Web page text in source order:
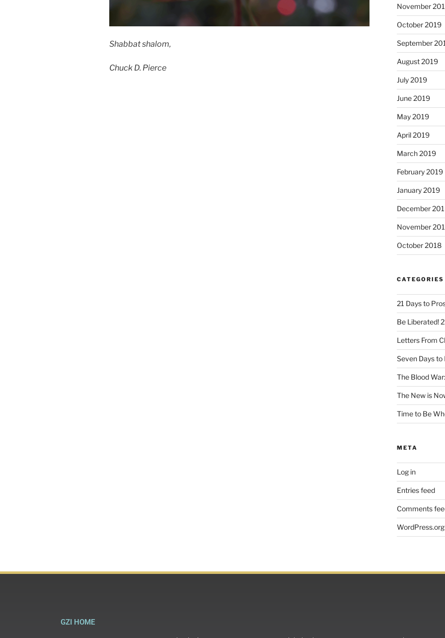
Shabbat shalom,
Chuck D. Pierce
November
October 2019
September
August 2019
July 2019
June 2019
May 2019
April 2019
March 2019
February 2019
January 2019
December
November
October 2018
CATEGORIES
21 Days to
Be Liberated!
Letters From
Seven Days to
The Blood
The New is
Time to Be
META
Log in
Entries feed
Comments
WordPress.org
GZI HOME